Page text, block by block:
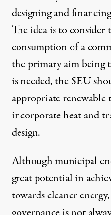
designing and
The idea is to consider
consumption of a
the primary aim being
is needed, the SEU
appropriate renewable
incorporate heat and
design.
Although municipal
great potential in
towards cleaner